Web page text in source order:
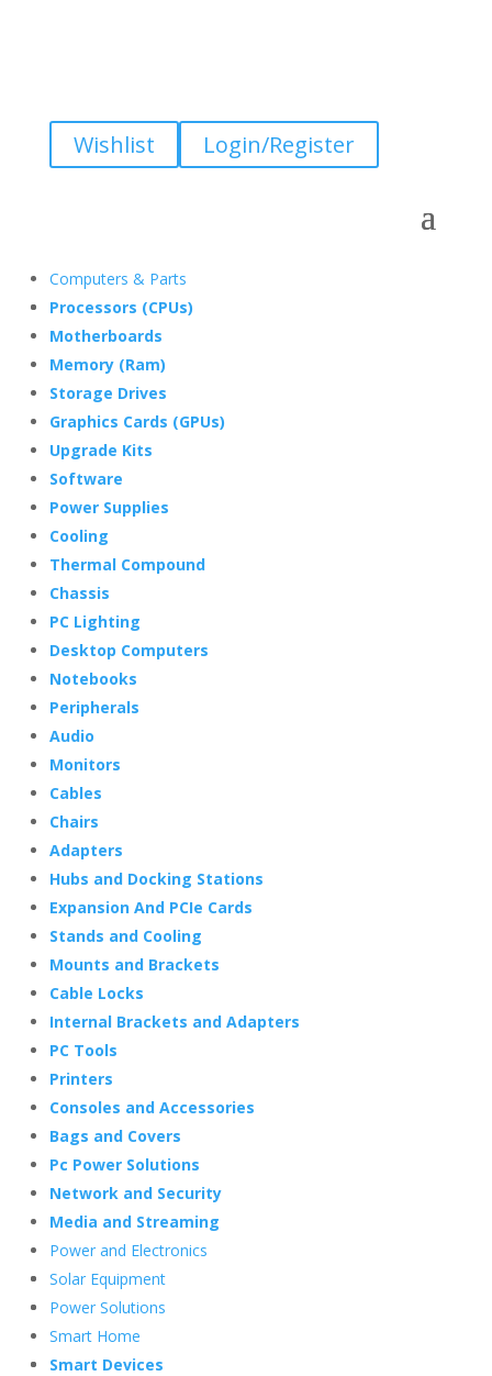
Wishlist Login/Register
Computers & Parts
Processors (CPUs)
Motherboards
Memory (Ram)
Storage Drives
Graphics Cards (GPUs)
Upgrade Kits
Software
Power Supplies
Cooling
Thermal Compound
Chassis
PC Lighting
Desktop Computers
Notebooks
Peripherals
Audio
Monitors
Cables
Chairs
Adapters
Hubs and Docking Stations
Expansion And PCIe Cards
Stands and Cooling
Mounts and Brackets
Cable Locks
Internal Brackets and Adapters
PC Tools
Printers
Consoles and Accessories
Bags and Covers
Pc Power Solutions
Network and Security
Media and Streaming
Power and Electronics
Solar Equipment
Power Solutions
Smart Home
Smart Devices